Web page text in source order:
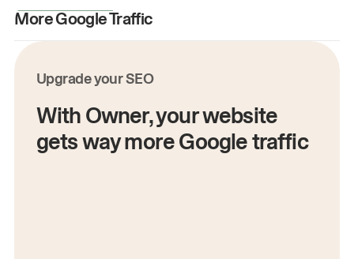
More Google Traffic
Upgrade your SEO
With Owner, your website
gets way more Google traffic